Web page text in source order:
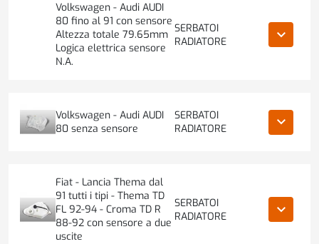
Volkswagen - Audi AUDI
80 fino al 91 con sensore
Altezza totale 79.65mm
Logica elettrica sensore
N.A.
SERBATOI
RADIATORE
keyboard_arrow_down
Volkswagen - Audi AUDI
80 senza sensore
SERBATOI
RADIATORE
keyboard_arrow_down
Fiat - Lancia Thema dal
91 tutti i tipi - Thema TD
FL 92-94 - Croma TD R
88-92 con sensore a due
uscite
SERBATOI
RADIATORE
keyboard_arrow_down